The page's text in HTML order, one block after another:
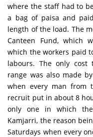
where the staff had to
a bag of paisa and
length of the load. The
Canteen Fund, which
which the workers paid
labours. The only cost
range was also made
when every man from
recruit put in about 8
only one in which
Kamjarri, the reason
Saturdays when every